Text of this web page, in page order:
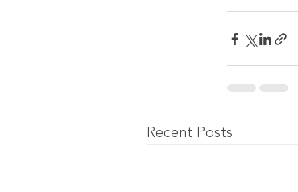
Recent Posts